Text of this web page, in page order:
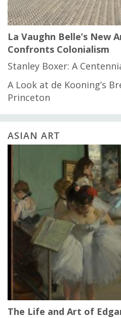
La Vaughn Belle’s New
Confronts Colonialism
Stanley Boxer: A
A Look at de Kooning’s
Princeton
ASIAN ART
The Life and Art of